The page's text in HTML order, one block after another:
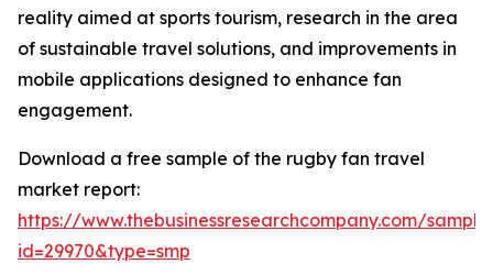
reality aimed at sports tourism, research in the area
of sustainable travel solutions, and improvements in
mobile applications designed to enhance fan
engagement.
Download a free sample of the rugby fan travel
market report:
https://www.thebusinessresearchcompany.com/
id=29970&type=smp